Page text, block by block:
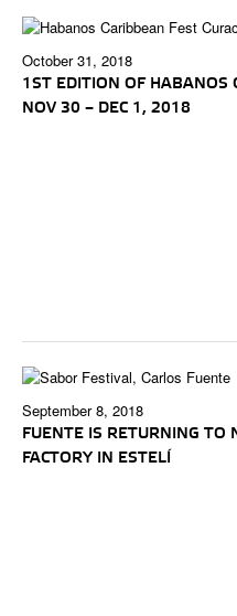
October 31, 2018
1ST EDITION OF HABANOS
NOV 30 – DEC 1, 2018
September 8, 2018
FUENTE IS RETURNING TO
FACTORY IN ESTELÍ